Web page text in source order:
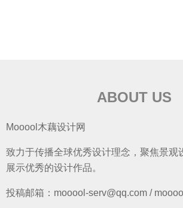
ABOUT US
Mooool木藕设计网
致力于传播全球优秀设计理念，聚焦景观
展示优秀的设计作品。
投稿邮箱：mooool-serv@qq.com /